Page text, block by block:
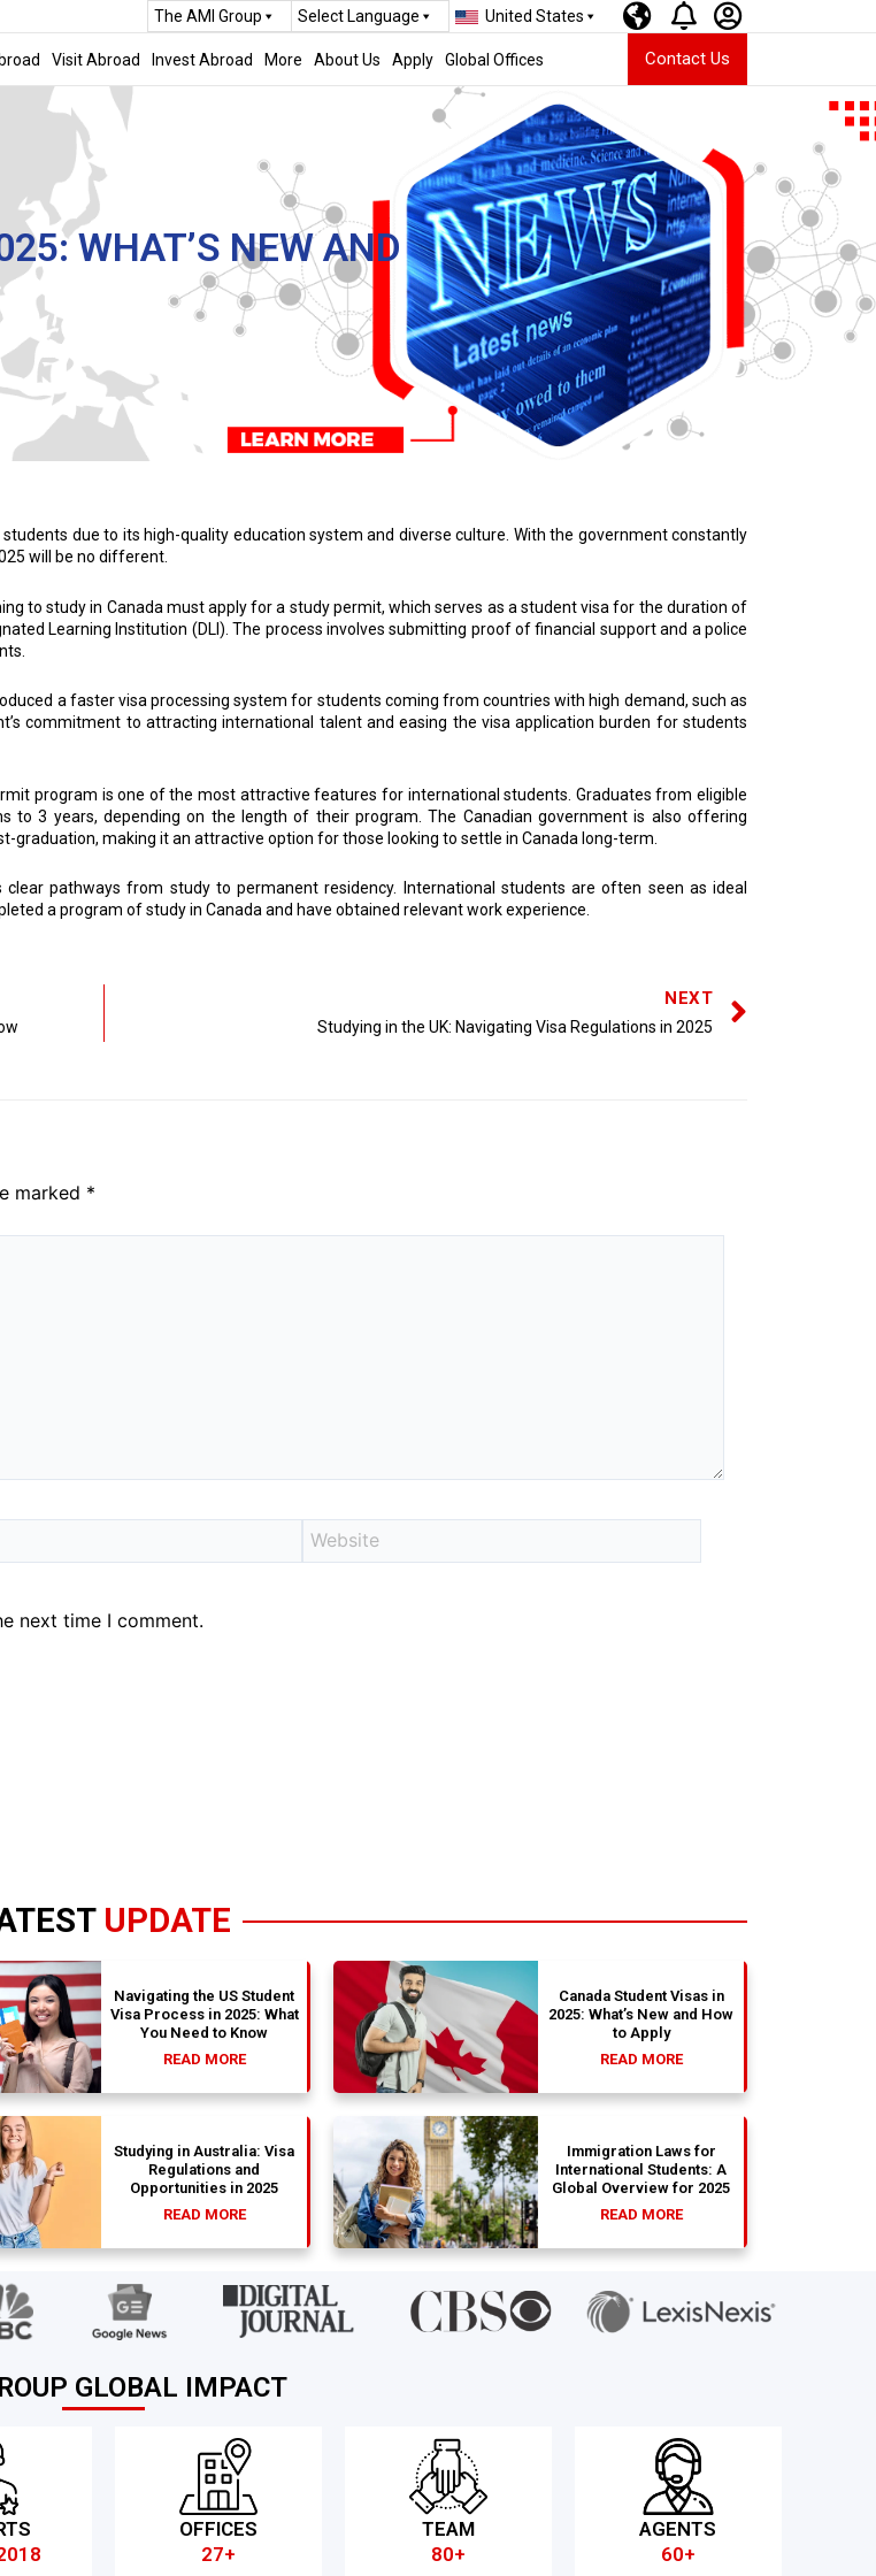
The AMI Group Select Language United States
Visit Abroad Invest Abroad More About Us Apply Global Offices Contact Us
WHAT’S NEW AND
due to its high-quality education system and diverse culture. With the government constantly
will be no different.
to study in Canada must apply for a study permit, which serves as a student visa for the duration of
Learning Institution (DLI). The process involves submitting proof of financial support and a police
a faster visa processing system for students coming from countries with high demand, such as
commitment to attracting international talent and easing the visa application burden for students
program is one of the most attractive features for international students. Graduates from eligible
3 years, depending on the length of their program. The Canadian government is also offering
making it an attractive option for those looking to settle in Canada long-term.
pathways from study to permanent residency. International students are often seen as ideal
a program of study in Canada and have obtained relevant work experience.
NEXT
Studying in the UK: Navigating Visa Regulations in 2025
marked *
next time I comment.
UPDATE
Navigating the US Student
Visa Process in 2025: What
You Need to Know
READ MORE
Canada Student Visas in
2025: What’s New and How
to Apply
READ MORE
Studying in Australia: Visa
Regulations and
Opportunities in 2025
READ MORE
Immigration Laws for
International Students: A
Global Overview for 2025
READ MORE
GLOBAL IMPACT
OFFICES
27+
TEAM
80+
AGENTS
60+